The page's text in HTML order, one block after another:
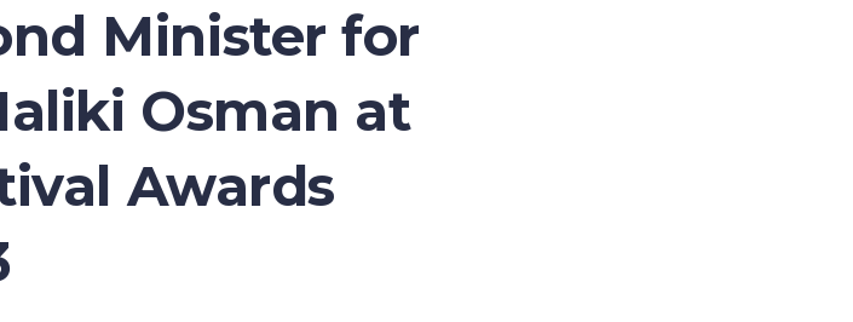
SG
Minister for
Osman at
Awards